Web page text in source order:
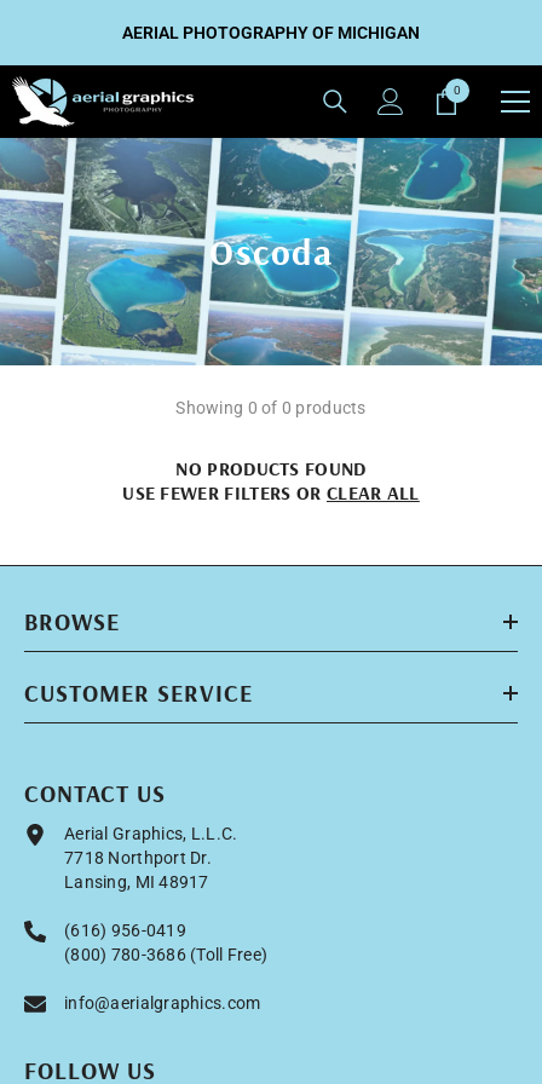
AERIAL PHOTOGRAPHY OF MICHIGAN
00
items
Oscoda
Showing 0 of 0 products
NO PRODUCTS FOUND
USE FEWER FILTERS OR CLEAR ALL
BROWSE
CUSTOMER SERVICE
CONTACT US
Aerial Graphics, L.L.C.
7718 Northport Dr.
Lansing, MI 48917
(616) 956-0419
(800) 780-3686 (Toll Free)
info@aerialgraphics.com
FOLLOW US